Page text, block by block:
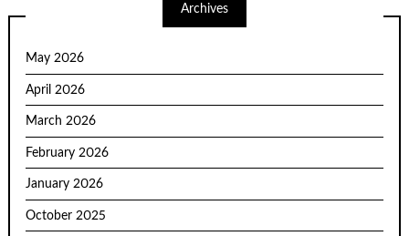
Archives
May 2026
April 2026
March 2026
February 2026
January 2026
October 2025